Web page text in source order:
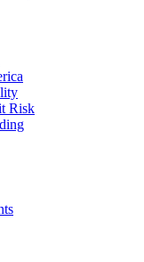
Risk